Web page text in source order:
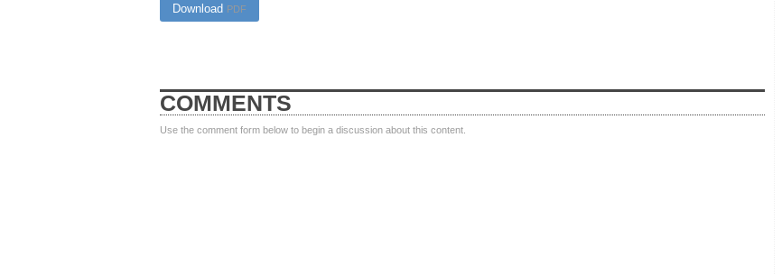
Download PDF
COMMENTS
Use the comment form below to begin a discussion about this content.